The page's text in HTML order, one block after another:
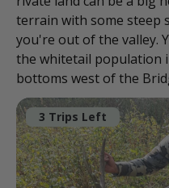
terrain with some steep
you're out of the valley.
the whitetail population
bottoms west of the
3 Trips Left